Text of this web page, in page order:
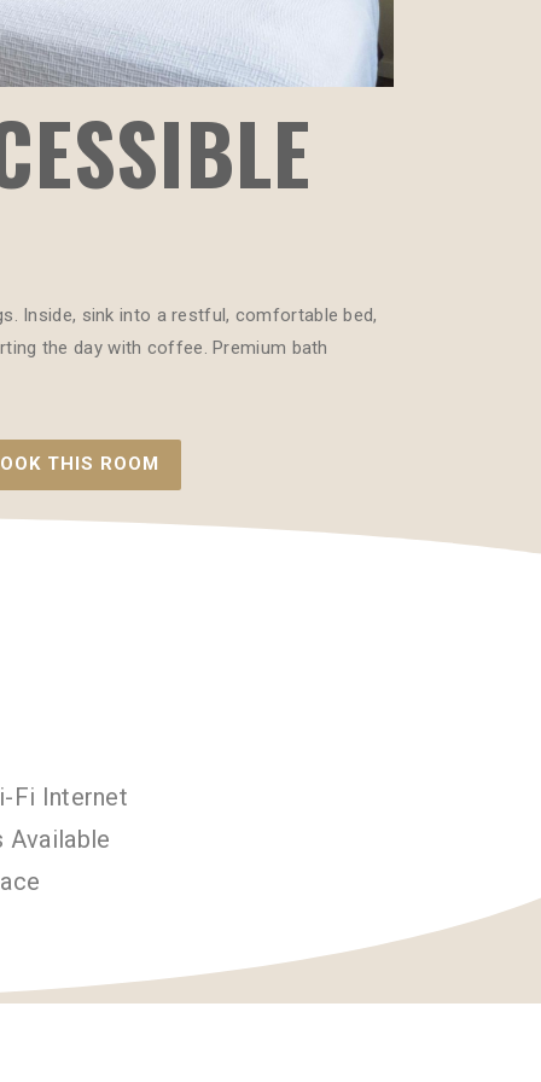
Inside, sink into a restful, comfortable bed,
the day with coffee. Premium bath
THIS ROOM
Fi Internet
Available